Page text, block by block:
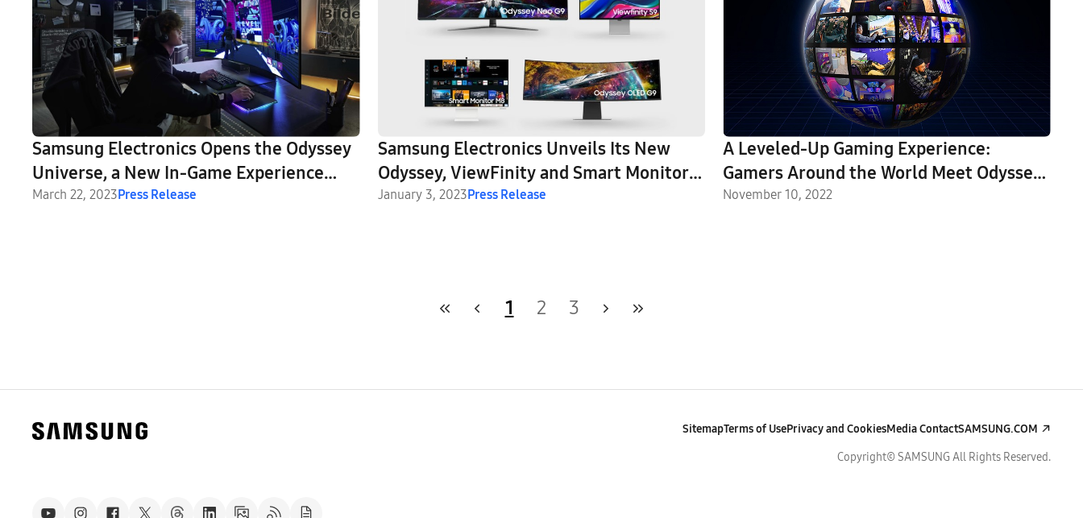
Samsung Electronics Opens the Odyssey
Universe, a New In-Game Experience
Inspired by the Odyssey Monitor Lineup
March 22, 2023Press Release
Samsung Electronics Unveils Its New
Odyssey, ViewFinity and Smart Monitor
Lineups at CES, Igniting the Next
January 3, 2023Press Release
A Leveled-Up Gaming Experience:
Gamers Around the World Meet Odyssey
Ark
November 10, 2022
1 2 3
SitemapTerms of UsePrivacy and CookiesMedia ContactSAMSUNG.COM
Copyright© SAMSUNG All Rights Reserved.